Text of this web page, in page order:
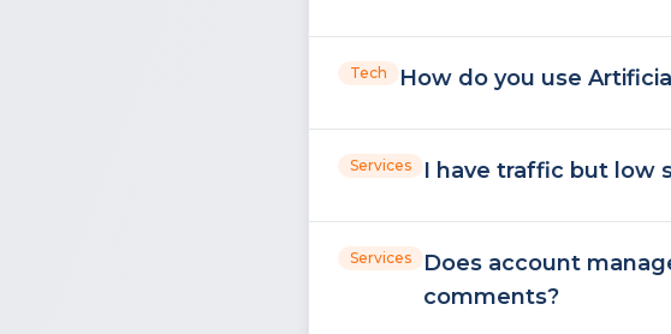
Tech How do you use
Services I have traffic but low
Services
Does account
comments?